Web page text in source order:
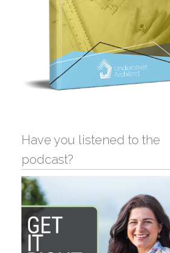
Have you listened to the
podcast?